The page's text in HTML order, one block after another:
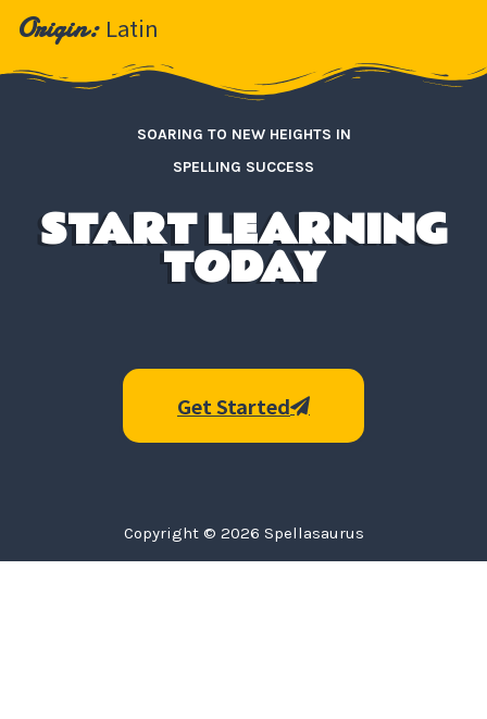
Origin: Latin
SOARING TO NEW HEIGHTS IN
SPELLING SUCCESS
START LEARNING
TODAY
Get Started
Copyright © 2026 Spellasaurus